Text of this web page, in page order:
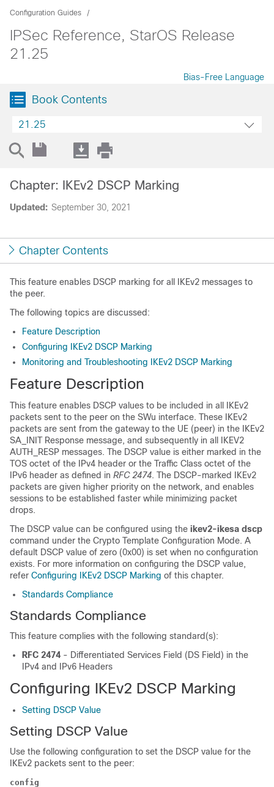
Configuration Guides
IPSec Reference, StarOS Release
21.25
Bias-Free Language
Book Contents
21.25
Updated: September 30, 2021
Chapter: IKEv2 DSCP Marking
Chapter Contents
This feature enables DSCP marking for all IKEv2 messages to
the peer.
The following topics are discussed:
Feature Description
Configuring IKEv2 DSCP Marking
Monitoring and Troubleshooting IKEv2 DSCP Marking
Feature Description
This feature enables DSCP values to be included in all IKEv2
packets sent to the peer on the SWu interface. These IKEv2
packets are sent from the gateway to the UE (peer) in the IKEv2
SA_INIT Response message, and subsequently in all IKEV2
AUTH_RESP messages. The DSCP value is either marked in the
TOS octet of the IPv4 header or the Traffic Class octet of the
IPv6 header as defined in RFC 2474. The DSCP-marked IKEv2
packets are given higher priority on the network, and enables
sessions to be established faster while minimizing packet
drops.
The DSCP value can be configured using the ikev2-ikesa dscp
command under the Crypto Template Configuration Mode. A
default DSCP value of zero (0x00) is set when no configuration
exists. For more information on configuring the DSCP value,
refer Configuring IKEv2 DSCP Marking of this chapter.
Standards Compliance
Standards Compliance
This feature complies with the following standard(s):
RFC 2474 - Differentiated Services Field (DS Field) in the
IPv4 and IPv6 Headers
Configuring IKEv2 DSCP Marking
Setting DSCP Value
Setting DSCP Value
Use the following configuration to set the DSCP value for the
IKEv2 packets sent to the peer:
config